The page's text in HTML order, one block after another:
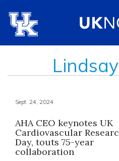
Sept. 24, 2024
AHA CEO keynotes UK
Cardiovascular
Day, touts 75-year
collaboration